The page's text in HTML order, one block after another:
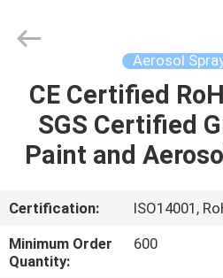
HOME
PRODUCTS
ABOUT
US
INDUSTRY
Reserved.
Aerosol
CE Certified
SGS Certified
Paint and
Certification:
ISO14001,
Minimum Order
Quantity:
600